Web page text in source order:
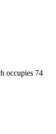
occupies 74